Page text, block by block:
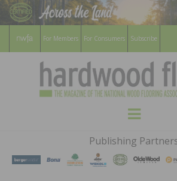
For Members For Consumers Subscribe
WOOD
Menu
Publishing